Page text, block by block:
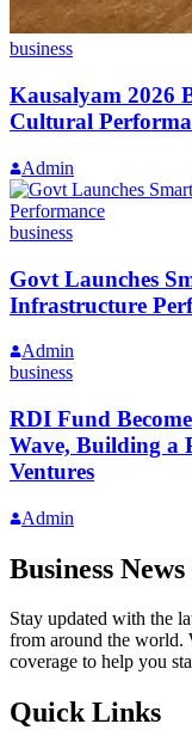
business
Kausalyam 2026
Cultural
Admin
business
Govt Launches
Infrastructure
Admin
business
RDI Fund
Wave, Building a
Ventures
Admin
Business
Stay updated with the
from around the world.
coverage to help you
Quick Links